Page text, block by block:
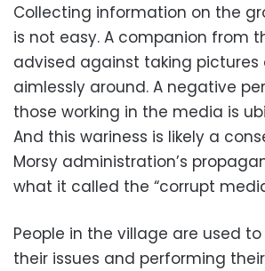
Collecting information on the
is not easy. A companion from
advised against taking pictures
aimlessly around. A negative
those working in the media is
And this wariness is likely a
Morsy administration’s
what it called the “corrupt
People in the village are used
their issues and performing